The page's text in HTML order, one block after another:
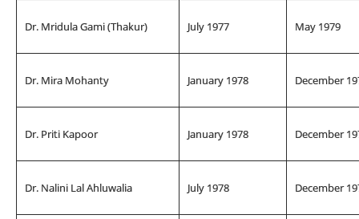
Dr. Mridula Gami (Thakur) July 1977 May 1979
Dr. Mira Mohanty January 1978 December
Dr. Priti Kapoor January 1978 December
Dr. Nalini Lal Ahluwalia July 1978 December